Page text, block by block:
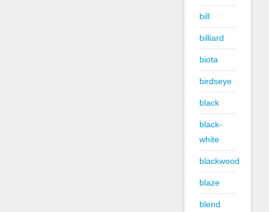
bill
billiard
biota
birdseye
black
black-
white
blackwood
blaze
blend